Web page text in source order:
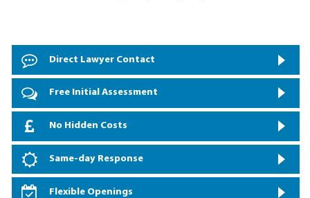
Direct Lawyer Contact
Free Initial Assessment
No Hidden Costs
Same-day Response
Flexible Openings